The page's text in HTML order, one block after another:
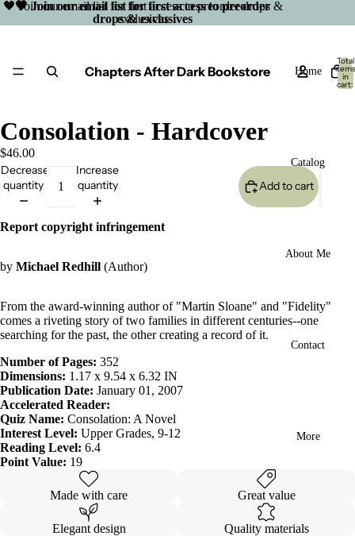
🖤 Join our email list for first access to preorder
drops & exclusives
🖤 Join our email list for first access to preorder drops &
exclusives
Chapters After Dark Bookstore Home
Catalog
About Me
Contact
More
Total
items
in
cart:
0
Open
in
full
screen
Consolation - Hardcover
$46.00
Decrease
quantity
Increase
quantity
Add to cart
Report copyright infringement
by Michael Redhill (Author)
From the award-winning author of "Martin Sloane" and "Fidelity"
comes a riveting story of two families in different centuries--one
searching for the past, the other creating a record of it.
Number of Pages: 352
Dimensions: 1.17 x 9.54 x 6.32 IN
Publication Date: January 01, 2007
Accelerated Reader:
Quiz Name: Consolation: A Novel
Interest Level: Upper Grades, 9-12
Reading Level: 6.4
Point Value: 19
Made with care Great value
Elegant design Quality materials